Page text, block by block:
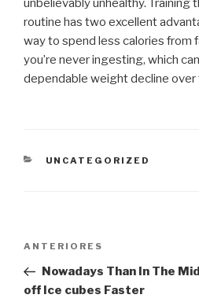
unbelievably unhealthy. Training
routine has two excellent
way to spend less calories from
you’re never ingesting, which
dependable weight decline over
CATEGORIAS
UNCATEGORIZED
Post
Post
anterior
ANTERIORES
Nowadays Than In The
off Ice cubes Faster